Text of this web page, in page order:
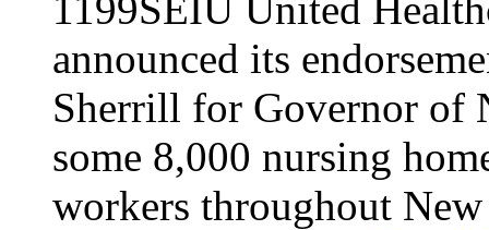
announced its
Sherrill for Governor of
some 8,000 nursing
workers throughout